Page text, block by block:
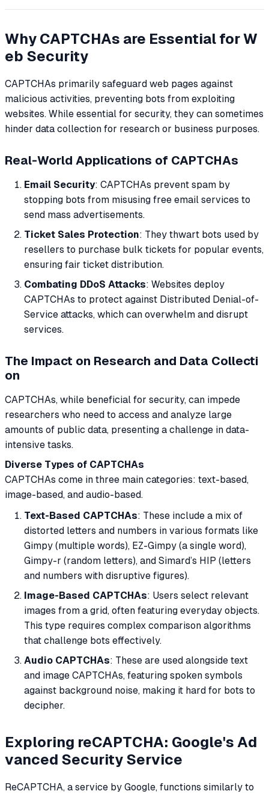
Why CAPTCHAs are Essential for W
eb Security
CAPTCHAs primarily safeguard web pages against
malicious activities, preventing bots from exploiting
websites. While essential for security, they can sometimes
hinder data collection for research or business purposes.
Real-World Applications of CAPTCHAs
Email Security: CAPTCHAs prevent spam by
stopping bots from misusing free email services to
send mass advertisements.
Ticket Sales Protection: They thwart bots used by
resellers to purchase bulk tickets for popular events,
ensuring fair ticket distribution.
Combating DDoS Attacks: Websites deploy
CAPTCHAs to protect against Distributed Denial-of-
Service attacks, which can overwhelm and disrupt
services.
The Impact on Research and Data Collecti
on
CAPTCHAs, while beneficial for security, can impede
researchers who need to access and analyze large
amounts of public data, presenting a challenge in data-
intensive tasks.
Diverse Types of CAPTCHAs
CAPTCHAs come in three main categories: text-based,
image-based, and audio-based.
Text-Based CAPTCHAs: These include a mix of
distorted letters and numbers in various formats like
Gimpy (multiple words), EZ-Gimpy (a single word),
Gimpy-r (random letters), and Simard’s HIP (letters
and numbers with disruptive figures).
Image-Based CAPTCHAs: Users select relevant
images from a grid, often featuring everyday objects.
This type requires complex comparison algorithms
that challenge bots effectively.
Audio CAPTCHAs: These are used alongside text
and image CAPTCHAs, featuring spoken symbols
against background noise, making it hard for bots to
decipher.
Exploring reCAPTCHA: Google's Ad
vanced Security Service
ReCAPTCHA, a service by Google, functions similarly to